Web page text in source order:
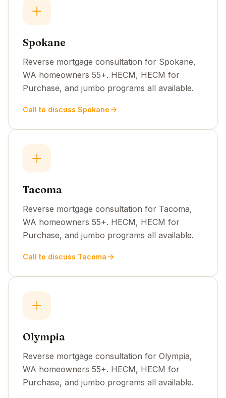
Spokane
Reverse mortgage consultation for Spokane,
WA homeowners 55+. HECM, HECM for
Purchase, and jumbo programs all available.
Call to discuss Spokane
Tacoma
Reverse mortgage consultation for Tacoma,
WA homeowners 55+. HECM, HECM for
Purchase, and jumbo programs all available.
Call to discuss Tacoma
Olympia
Reverse mortgage consultation for Olympia,
WA homeowners 55+. HECM, HECM for
Purchase, and jumbo programs all available.